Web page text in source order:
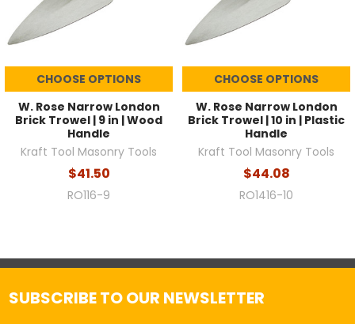
CHOOSE OPTIONS
W. Rose Narrow London
Brick Trowel | 9 in | Wood
Handle
Kraft Tool Masonry Tools
$41.50
RO116-9
CHOOSE OPTIONS
W. Rose Narrow London
Brick Trowel | 10 in | Plastic
Handle
Kraft Tool Masonry Tools
$44.08
RO1416-10
SUBSCRIBE TO OUR NEWSLETTER